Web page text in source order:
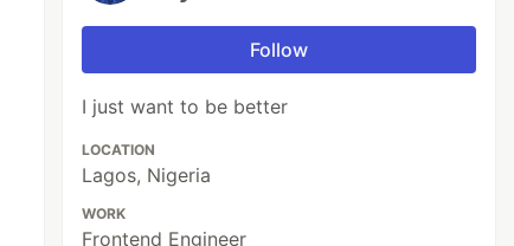
Follow
I just want to be better
LOCATION
Lagos, Nigeria
WORK
Frontend Engineer